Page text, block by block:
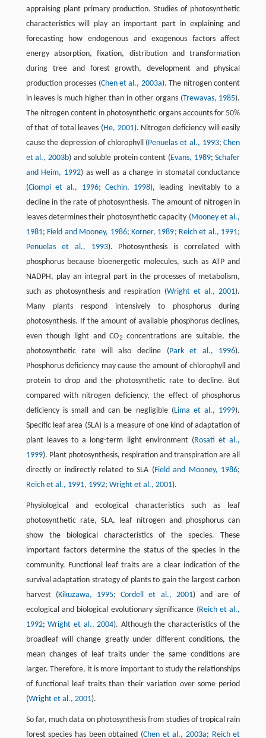
appraising plant primary production. Studies of photosynthetic
characteristics will play an important part in explaining and
forecasting how endogenous and exogenous factors affect
energy absorption, fixation, distribution and transformation
during tree and forest growth, development and physical
production processes (Chen et al., 2003a). The nitrogen content
in leaves is much higher than in other organs (Trewavas, 1985).
The nitrogen content in photosynthetic organs accounts for 50%
of that of total leaves (He, 2001). Nitrogen deficiency will easily
cause the depression of chlorophyll (Penuelas et al., 1993;Chen
et al., 2003b) and soluble protein content (Evans, 1989;Schafer
and Heim, 1992) as well as a change in stomatal conductance
(Ciompi et al., 1996; Cechin, 1998), leading inevitably to a
decline in the rate of photosynthesis. The amount of nitrogen in
leaves determines their photosynthetic capacity (Mooney et al.,
1981; Field and Mooney, 1986;Korner, 1989; Reich et al., 1991;
Penuelas et al., 1993). Photosynthesis is correlated with
phosphorus because bioenergetic molecules, such as ATP and
NADPH, play an integral part in the processes of metabolism,
such as photosynthesis and respiration (Wright et al., 2001).
Many plants respond intensively to phosphorus during
photosynthesis. If the amount of available phosphorus declines,
even though light and CO2
concentrations are suitable, the
photosynthetic rate will also decline (Park et al., 1996).
Phosphorus deficiency may cause the amount of chlorophyll and
protein to drop and the photosynthetic rate to decline. But
compared with nitrogen deficiency, the effect of phosphorus
deficiency is small and can be negligible (Lima et al., 1999).
Specific leaf area (SLA) is a measure of one kind of adaptation of
plant leaves to a long-term light environment (Rosati et al.,
1999). Plant photosynthesis, respiration and transpiration are all
directly or indirectly related to SLA (Field and Mooney, 1986;
Reich et al., 1991, 1992; Wright et al., 2001).
Physiological and ecological characteristics such as leaf
photosynthetic rate, SLA, leaf nitrogen and phosphorus can
show the biological characteristics of the species. These
important factors determine the status of the species in the
community. Functional leaf traits are a clear indication of the
survival adaptation strategy of plants to gain the largest carbon
harvest (Kikuzawa, 1995;Cordell et al., 2001) and are of
ecological and biological evolutionary significance (Reich et al.,
1992;Wright et al., 2004). Although the characteristics of the
broadleaf will change greatly under different conditions, the
mean changes of leaf traits under the same conditions are
larger. Therefore, it is more important to study the relationships
of functional leaf traits than their variation over some period
(Wright et al., 2001).
So far, much data on photosynthesis from studies of tropical rain
forest species has been obtained (Chen et al., 2003a; Reich et